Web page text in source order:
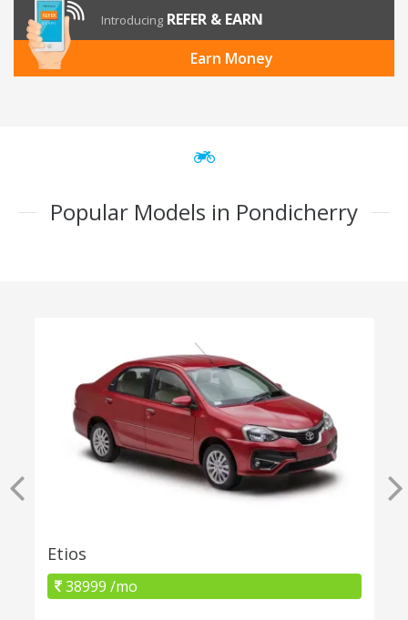
Introducing REFER & EARN
Earn Money
Popular Models in Pondicherry
Etios
38999 /mo